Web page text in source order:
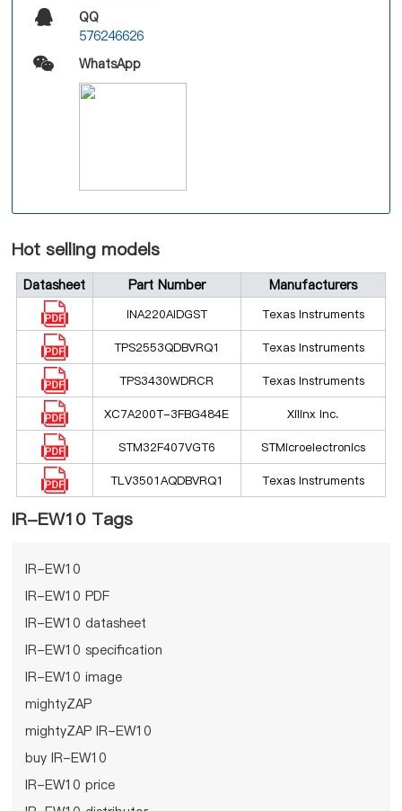
QQ
576246626
WhatsApp
Hot selling models
Datasheet Part Number Manufacturers
INA220AIDGST Texas Instruments
TPS2553QDBVRQ1 Texas Instruments
TPS3430WDRCR Texas Instruments
XC7A200T-3FBG484E Xilinx Inc.
STM32F407VGT6 STMicroelectronics
TLV3501AQDBVRQ1 Texas Instruments
IR-EW10 Tags
IR-EW10
IR-EW10 PDF
IR-EW10 datasheet
IR-EW10 specification
IR-EW10 image
mightyZAP
mightyZAP IR-EW10
buy IR-EW10
IR-EW10 price